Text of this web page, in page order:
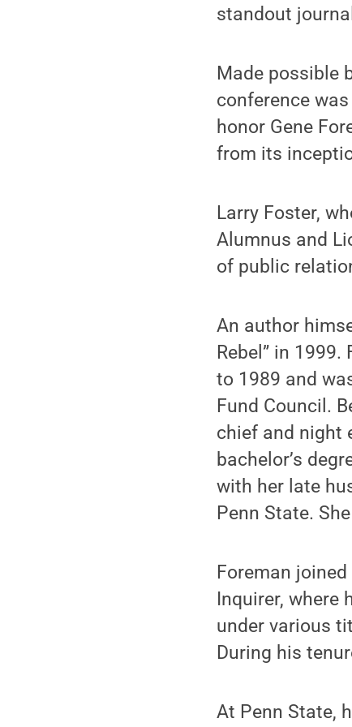
standout
Made possible
conference
honor Gene
from its
Larry Foster,
Alumnus and
of public
An author
Rebel” in
to 1989 and
Fund Council.
chief and night
bachelor’s
with her late
Penn State.
Foreman
Inquirer,
under various
During his
At Penn State,